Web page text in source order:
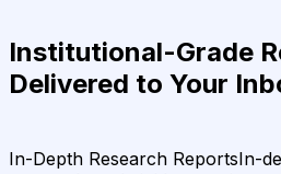
Institutional-Grade
Delivered to Your
In-Depth Research ReportsIn-